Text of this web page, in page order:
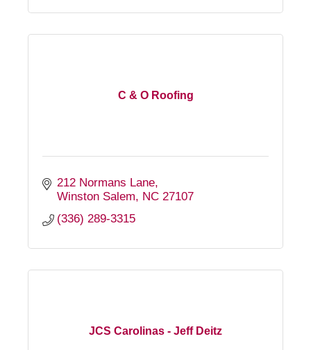
C & O Roofing
212 Normans Lane
Winston Salem
NC 27107
(336) 289-3315
JCS Carolinas - Jeff Deitz